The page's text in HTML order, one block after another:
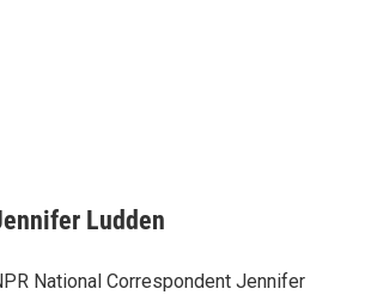
Ludden
National Correspondent Jennifer